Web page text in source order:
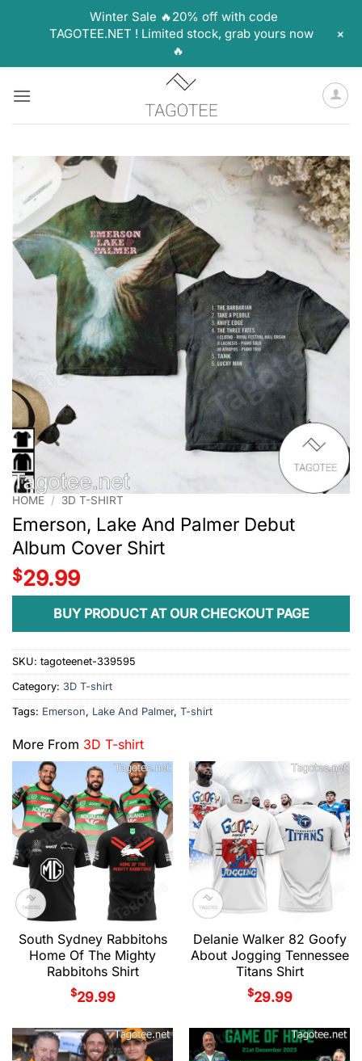
HOME / 3D T-SHIRT
Emerson, Lake And Palmer Debut
Album Cover Shirt
$29.99
BUY PRODUCT AT OUR CHECKOUT PAGE
SKU: tagoteenet-339595
Category: 3D T-shirt
Tags: Emerson, Lake And Palmer, T-shirt
More From 3D T-shirt
South Sydney Rabbitohs
Home Of The Mighty
Rabbitohs Shirt
$29.99
Delanie Walker 82 Goofy
About Jogging Tennessee
Titans Shirt
$29.99
Winter Sale 🔥20% off with code
TAGOTEE.NET ! Limited stock, grab yours now
🔥
+